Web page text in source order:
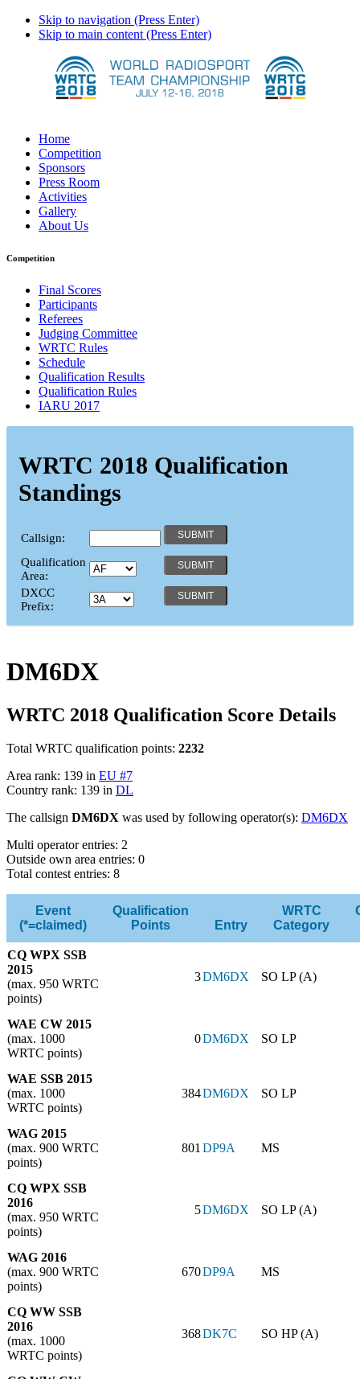
Skip to navigation (Press Enter)
Skip to main content (Press Enter)
Home
Competition
Sponsors
Press Room
Activities
Gallery
About Us
Competition
Final Scores
Participants
Referees
Judging Committee
WRTC Rules
Schedule
Qualification Results
Qualification Rules
IARU 2017
WRTC 2018 Qualification
Standings
Callsign:
Qualification
Area:
DXCC
Prefix:
DM6DX
WRTC 2018 Qualification Score Details
Total WRTC qualification points: 2232
Area rank: 139 in EU #7
Country rank: 139 in DL
The callsign DM6DX was used by following operator(s): DM6DX
Multi operator entries: 2
Outside own area entries: 0
Total contest entries: 8
Event
(*=claimed)
Qualification
Points
Entry
WRTC
Category
CQ WPX SSB
2015
(max. 950 WRTC
points)
3DM6DX SO LP (A)
WAE CW 2015
(max. 1000
WRTC points)
0DM6DX SO LP
WAE SSB 2015
(max. 1000
WRTC points)
384DM6DX SO LP
WAG 2015
(max. 900 WRTC
points)
801DP9A MS
CQ WPX SSB
2016
(max. 950 WRTC
points)
5DM6DX SO LP (A)
WAG 2016
(max. 900 WRTC
points)
670DP9A MS
CQ WW SSB
2016
(max. 1000
WRTC points)
368DK7C SO HP (A)